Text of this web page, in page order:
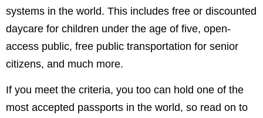
systems in the world. This includes free or discounted
daycare for children under the age of five, open-
access public, free public transportation for senior
citizens, and much more.
If you meet the criteria, you too can hold one of the
most accepted passports in the world, so read on to